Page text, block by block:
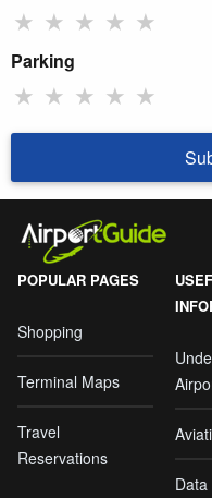
★ ★ ★ ★ ★
Parking
★ ★ ★ ★ ★
POPULAR PAGES
Shopping
Terminal Maps
Travel
Reservations